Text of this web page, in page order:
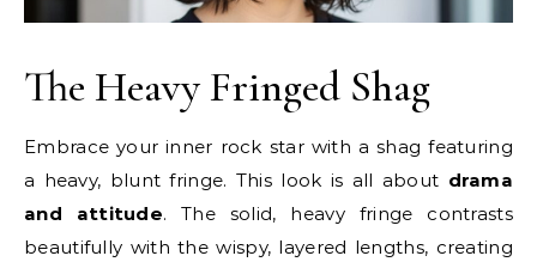
The Heavy Fringed Shag
Embrace your inner rock star with a shag featuring
a heavy, blunt fringe. This look is all about drama
and attitude. The solid, heavy fringe contrasts
beautifully with the wispy, layered lengths, creating